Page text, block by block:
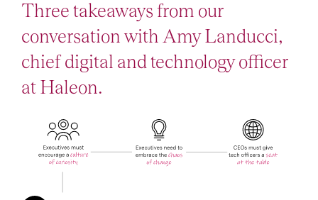
Three takeaways from our
conversation with Amy Landucci,
chief digital and technology officer
at Haleon.